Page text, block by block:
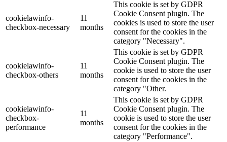
cookielawinfo-
checkbox-necessary
11
months
This cookie is set by GDPR
Cookie Consent plugin. The
cookies is used to store the user
consent for the cookies in the
category "Necessary".
cookielawinfo-
checkbox-others
11
months
This cookie is set by GDPR
Cookie Consent plugin. The
cookie is used to store the user
consent for the cookies in the
category "Other.
cookielawinfo-
checkbox-
performance
11
months
This cookie is set by GDPR
Cookie Consent plugin. The
cookie is used to store the user
consent for the cookies in the
category "Performance".